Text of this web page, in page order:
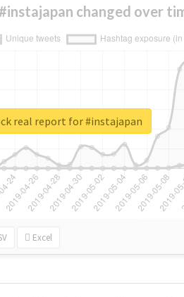
changed over
Excel
real report for #instajapan